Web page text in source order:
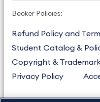
Becker Policies:
Refund Policy and
Student Catalog &
Copyright &
Privacy Policy